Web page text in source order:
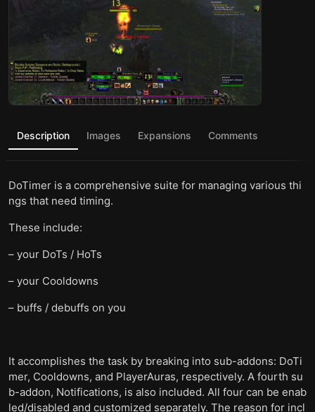
Description Images Expansions Comments
DoTimer is a comprehensive suite for managing various thi
ngs that need timing.
These include:
– your DoTs / HoTs
– your Cooldowns
– buffs / debuffs on you
It accomplishes the task by breaking into sub-addons: DoTi
mer, Cooldowns, and PlayerAuras, respectively. A fourth su
b-addon, Notifications, is also included. All four can be enab
led/disabled and customized separately. The reason for incl